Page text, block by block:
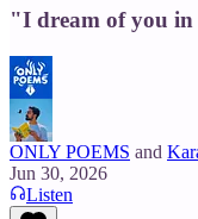
"I dream of you in
ONLY POEMS and
Jun 30, 2026
Listen